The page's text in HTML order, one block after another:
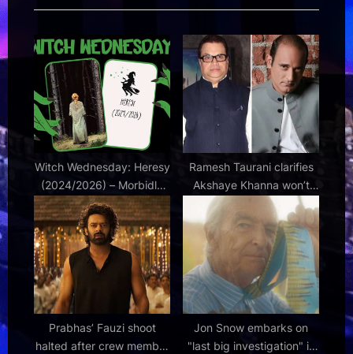
s
:
s
:
Witch Wednesday: Heresy
(2024/2026) – Morbidly
Beautiful
Ramesh Taurani clarifies
Akshaye Khanna won’t
return for Race 4: “The
work on the script is on” :
Bollywood News –
Bollywood Hungama
Prabhas’ Fauzi shoot
halted after crew member
Jon Snow embarks on
"last big investigation" in